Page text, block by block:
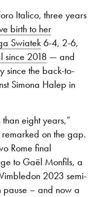
Italico, three years
birth to her
Swiatek 6-4, 2-6,
since 2018 — and
since the back-to-
Simona Halep in
eight years,”
on the gap.
Rome final
to Gaël Monfils, a
2023 semi-
pause – and now a